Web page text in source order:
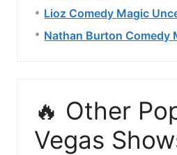
Lioz Comedy Magic
Nathan Burton Comedy
🔥 Other
Vegas